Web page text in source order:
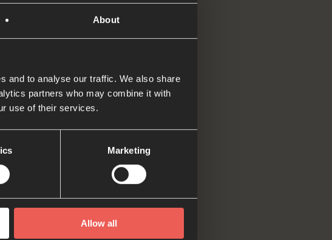
About
and to analyse our traffic. We also share
partners who may combine it with
use of their services.
Marketing
Allow all
to be with you forever.’
that we don’t have to be a